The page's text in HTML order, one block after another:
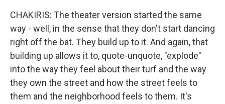
CHAKIRIS: The theater version started the same
way - well, in the sense that they don't start dancing
right off the bat. They build up to it. And again, that
building up allows it to, quote-unquote, "explode"
into the way they feel about their turf and the way
they own the street and how the street feels to
them and the neighborhood feels to them. It's